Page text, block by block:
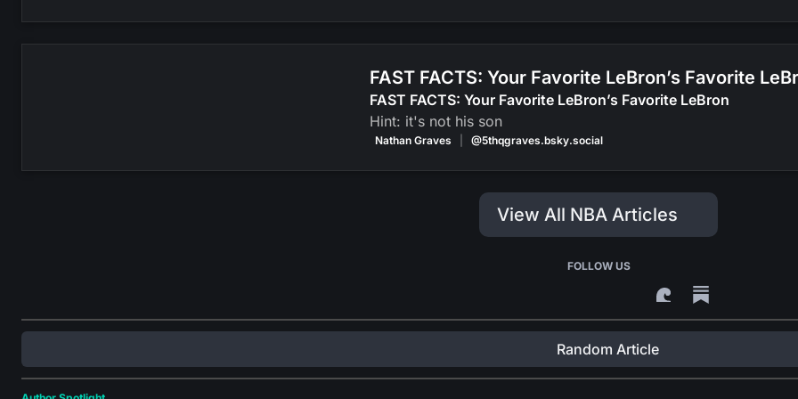
FAST FACTS: Your Favorite LeBron’s Favorite
FAST FACTS: Your Favorite LeBron’s Favorite LeBron
Hint: it's not his son
Nathan Graves @5thqgraves.bsky.social
View All NBA Articles
FOLLOW US
Random Article